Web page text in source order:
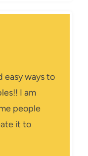
easy ways to
I am
people
it to